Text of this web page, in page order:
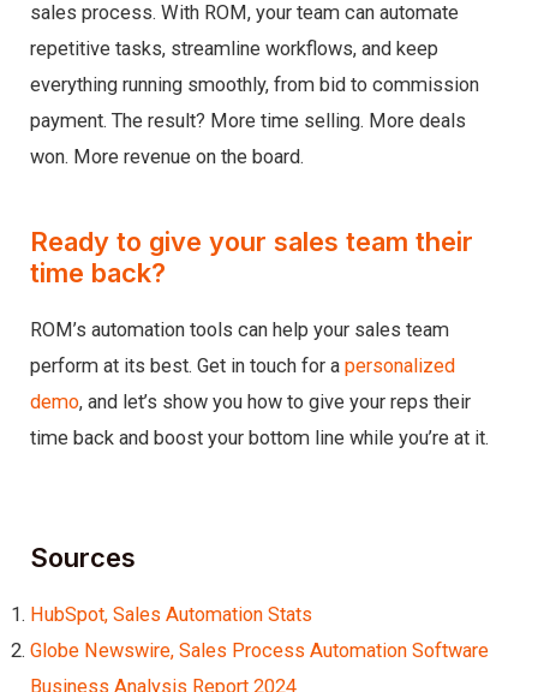
sales process. With ROM, your team can automate
repetitive tasks, streamline workflows, and keep
everything running smoothly, from bid to commission
payment. The result? More time selling. More deals
won. More revenue on the board.
Ready to give your sales team their
time back?
ROM’s automation tools can help your sales team
perform at its best. Get in touch for apersonalized
demo, and let’s show you how to give your reps their
time back and boost your bottom line while you’re at it.
Sources
HubSpot, Sales Automation Stats
Globe Newswire, Sales Process Automation Software
Business Analysis Report 2024